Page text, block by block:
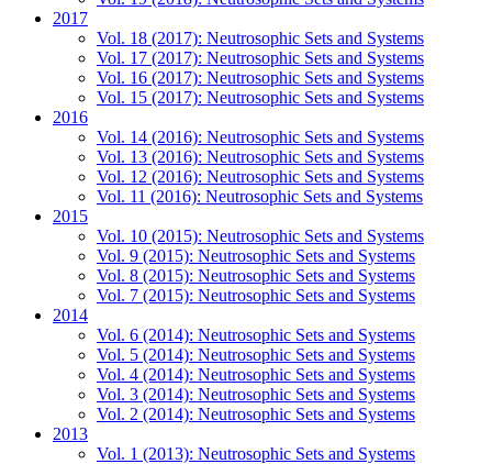
2017
Vol. 18 (2017): Neutrosophic Sets and Systems
Vol. 17 (2017): Neutrosophic Sets and Systems
Vol. 16 (2017): Neutrosophic Sets and Systems
Vol. 15 (2017): Neutrosophic Sets and Systems
2016
Vol. 14 (2016): Neutrosophic Sets and Systems
Vol. 13 (2016): Neutrosophic Sets and Systems
Vol. 12 (2016): Neutrosophic Sets and Systems
Vol. 11 (2016): Neutrosophic Sets and Systems
2015
Vol. 10 (2015): Neutrosophic Sets and Systems
Vol. 9 (2015): Neutrosophic Sets and Systems
Vol. 8 (2015): Neutrosophic Sets and Systems
Vol. 7 (2015): Neutrosophic Sets and Systems
2014
Vol. 6 (2014): Neutrosophic Sets and Systems
Vol. 5 (2014): Neutrosophic Sets and Systems
Vol. 4 (2014): Neutrosophic Sets and Systems
Vol. 3 (2014): Neutrosophic Sets and Systems
Vol. 2 (2014): Neutrosophic Sets and Systems
2013
Vol. 1 (2013): Neutrosophic Sets and Systems